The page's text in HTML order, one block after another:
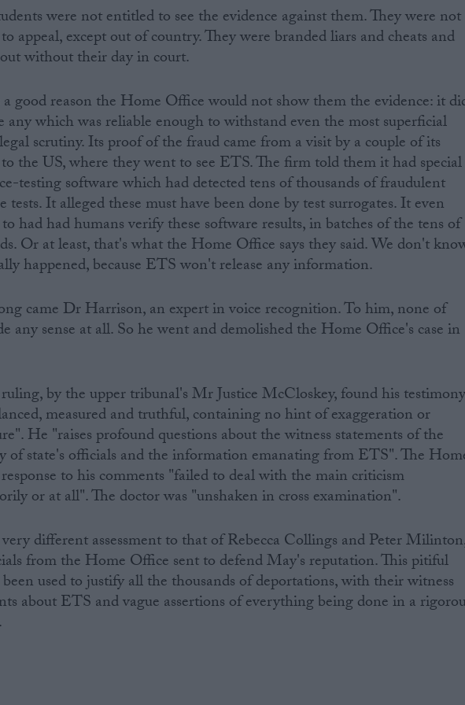
were not entitled to see the evidence against them. They were not
appeal, except out of country. They were branded liars and cheats and
without their day in court.
good reason the Home Office would not show them the evidence: it
any which was reliable enough to withstand even the most superficial
scrutiny. Its proof of the fraud came from a visit by a couple of its
the US, where they went to see ETS. The firm told them it had special
testing software which had detected tens of thousands of fraudulent
tests. It alleged these must have been done by test surrogates. It even
had had humans verify these software results, in batches of the tens of
Or at least, that's what the Home Office says they said. We don't
happened, because ETS won't release any information.
came Dr Harrison, an expert in voice recognition. To him, none of
any sense at all. So he went and demolished the Home Office's case in
by the upper tribunal's Mr Justice McCloskey, found his testimony
measured and truthful, containing no hint of exaggeration or
He "raises profound questions about the witness statements of the
of state's officials and the information emanating from ETS". The
to his comments "failed to deal with the main criticism
or at all". The doctor was "unshaken in cross examination".
different assessment to that of Rebecca Collings and Peter
from the Home Office sent to defend May's reputation. This pitiful
used to justify all the thousands of deportations, with their witness
about ETS and vague assertions of everything being done in a